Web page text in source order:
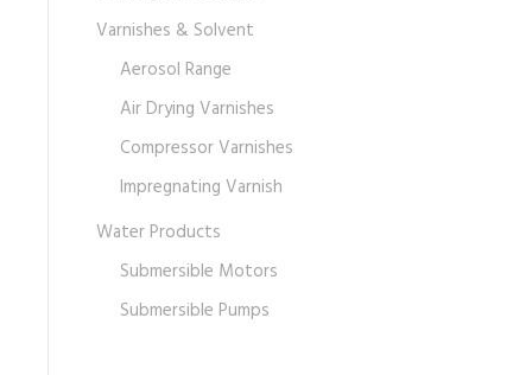
Varnishes & Solvent
Aerosol Range
Air Drying Varnishes
Compressor Varnishes
Impregnating Varnish
Water Products
Submersible Motors
Submersible Pumps